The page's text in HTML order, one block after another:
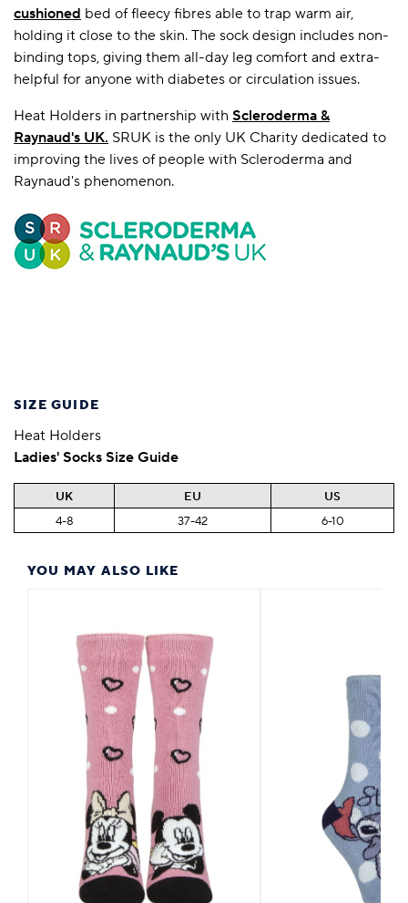
cushioned bed of fleecy fibres able to trap warm air,
holding it close to the skin. The sock design includes non-
binding tops, giving them all-day leg comfort and extra-
helpful for anyone with diabetes or circulation issues.
Heat Holders in partnership with Scleroderma &
Raynaud's UK. SRUK is the only UK Charity dedicated to
improving the lives of people with Scleroderma and
Raynaud's phenomenon.
YOU MAY ALSO LIKE
SIZE GUIDE
Heat Holders
Ladies' Socks Size Guide
UK EU
US
4-8
37-42 6-10